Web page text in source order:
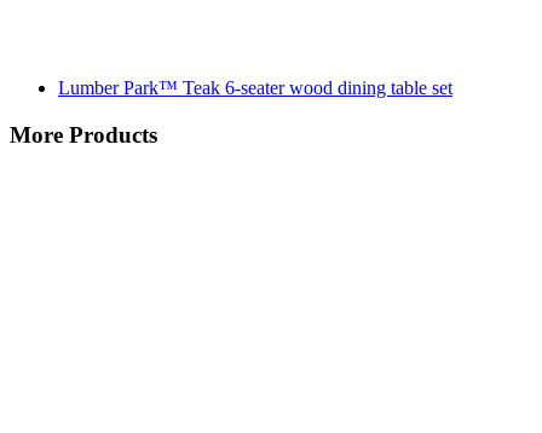
Lumber Park™ Teak 6-seater wood dining table set
More Products